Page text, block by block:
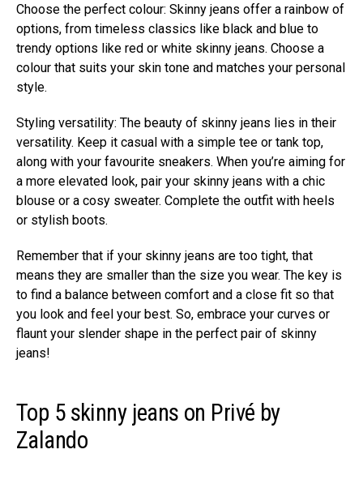
Choose the perfect colour: Skinny jeans offer a rainbow of
options, from timeless classics like black and blue to
trendy options like red or white skinny jeans. Choose a
colour that suits your skin tone and matches your personal
style.
Styling versatility: The beauty of skinny jeans lies in their
versatility. Keep it casual with a simple tee or tank top,
along with your favourite sneakers. When you’re aiming for
a more elevated look, pair your skinny jeans with a chic
blouse or a cosy sweater. Complete the outfit with heels
or stylish boots.
Remember that if your skinny jeans are too tight, that
means they are smaller than the size you wear. The key is
to find a balance between comfort and a close fit so that
you look and feel your best. So, embrace your curves or
flaunt your slender shape in the perfect pair of skinny
jeans!
Top 5 skinny jeans on Privé by
Zalando